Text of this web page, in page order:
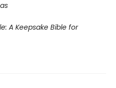
A Keepsake Bible for